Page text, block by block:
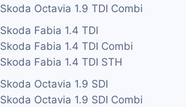
Skoda Octavia 1.9 TDI Combi
Skoda Fabia 1.4 TDI
Skoda Fabia 1.4 TDI Combi
Skoda Fabia 1.4 TDI STH
Skoda Octavia 1.9 SDI
Skoda Octavia 1.9 SDI Combi